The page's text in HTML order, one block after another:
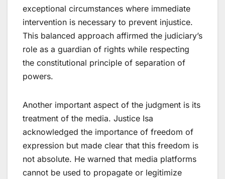
exceptional circumstances where immediate
intervention is necessary to prevent injustice.
This balanced approach affirmed the judiciary’s
role as a guardian of rights while respecting
the constitutional principle of separation of
powers.
Another important aspect of the judgment is its
treatment of the media. Justice Isa
acknowledged the importance of freedom of
expression but made clear that this freedom is
not absolute. He warned that media platforms
cannot be used to propagate or legitimize